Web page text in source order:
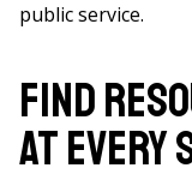
public service.
FIND
AT EVERY